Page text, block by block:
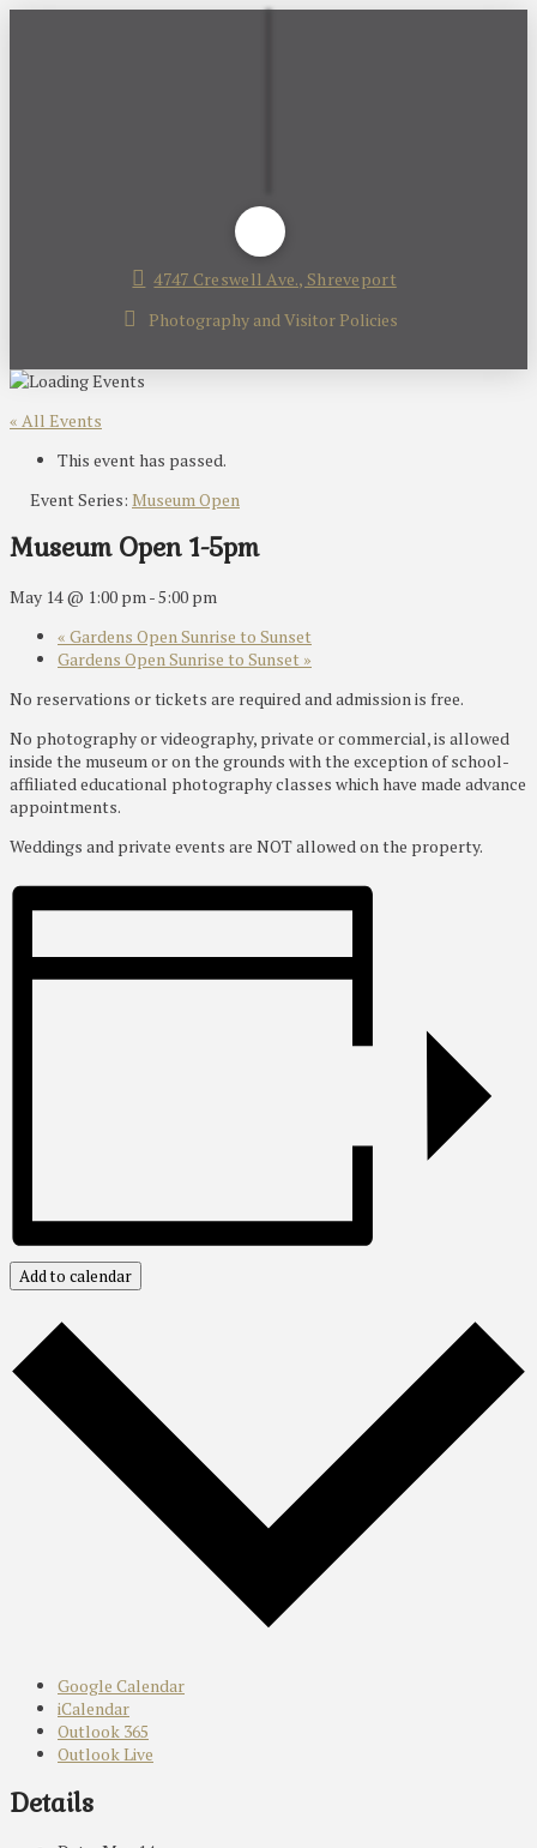
4747 Creswell Ave., Shreveport
Photography and Visitor Policies
« All Events
This event has passed.
Event Series: Museum Open
Museum Open 1-5pm
May 14 @ 1:00 pm -5:00 pm
« Gardens Open Sunrise to Sunset
Gardens Open Sunrise to Sunset »
No reservations or tickets are required and admission is free.
No photography or videography, private or commercial, is allowed
inside the museum or on the grounds with the exception of school-
affiliated educational photography classes which have made advance
appointments.
Weddings and private events are NOT allowed on the property.
Add to calendar
Google Calendar
iCalendar
Outlook 365
Outlook Live
Details